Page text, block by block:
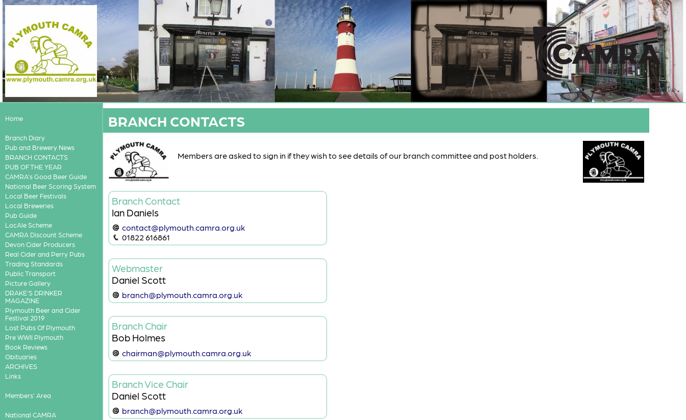
Home
Branch Diary
Pub and Brewery News
BRANCH CONTACTS
PUB OF THE YEAR
CAMRA's Good Beer Guide
National Beer Scoring System
Local Beer Festivals
Local Breweries
Pub Guide
LocAle Scheme
CAMRA Discount Scheme
Devon Cider Producers
Real Cider and Perry Pubs
Trading Standards
Public Transport
Picture Gallery
DRAKE'S DRINKER
MAGAZINE
Plymouth Beer and Cider
Festival 2019
Lost Pubs Of Plymouth
Pre WWII Plymouth
Book Reviews
Obituaries
ARCHIVES
Links
Members' Area
National CAMRA
BRANCH CONTACTS
Members are asked to sign in if they wish to see details of our branch committee and post holders.
Branch Contact
Ian Daniels
contact@plymouth.camra.org.uk
01822 616861
Webmaster
Daniel Scott
branch@plymouth.camra.org.uk
Branch Chair
Bob Holmes
chairman@plymouth.camra.org.uk
Branch Vice Chair
Daniel Scott
branch@plymouth.camra.org.uk